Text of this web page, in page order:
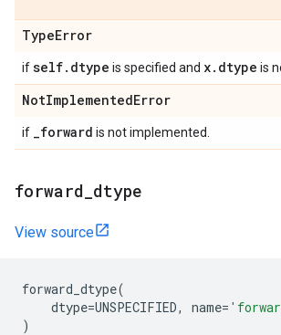
TypeError
ifself. dtype is specified and x. dtype is
NotImplementedError
if _forward is not implemented.
forward dtype
View source
forward_dtype(
dtype=UNSPECIFIED, name=
)